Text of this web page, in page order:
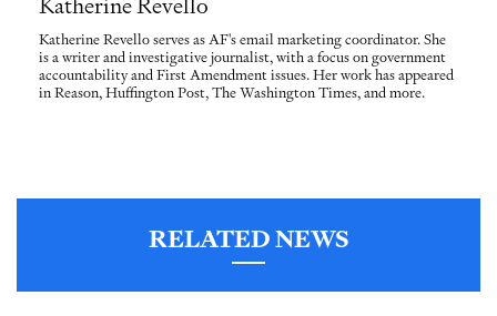
Katherine Revello serves as AF's email marketing coordinator. She
is a writer and investigative journalist, with a focus on government
accountability and First Amendment issues. Her work has appeared
in Reason, Huffington Post, The Washington Times, and more.
RELATED NEWS